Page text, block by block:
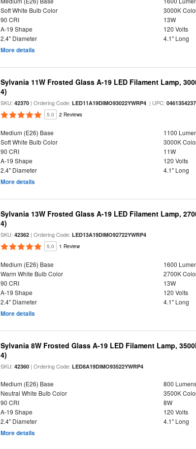
Soft White Bulb Color
3000K
90 CRI
13W
A-19 Shape
120 Volts
2.4" Diameter
4.1" Long
More details
Sylvania 11W Frosted Glass A-19 LED Filament Lamp,
4)
SKU:42370 | Ordering Code:LED11A19DIMO93022YWRP4 | UPC:
5.0 2 Reviews
Medium (E26) Base
1100
Soft White Bulb Color
3000K
90 CRI
11W
A-19 Shape
120 Volts
2.4" Diameter
4.1" Long
More details
Sylvania 13W Frosted Glass A-19 LED Filament Lamp,
4)
SKU:42362 | Ordering Code:LED13A19DIMO92722YWRP4
5.0 1 Review
Medium (E26) Base
1600
Warm White Bulb Color
2700K
90 CRI
13W
A-19 Shape
120 Volts
2.4" Diameter
4.1" Long
More details
Sylvania 8W Frosted Glass A-19 LED Filament Lamp,
4)
SKU:42360 | Ordering Code:LED8A19DIMO93522YWRP4
Medium (E26) Base
800
Neutral White Bulb Color
3500K
90 CRI
8W
A-19 Shape
120 Volts
2.4" Diameter
4.1" Long
More details